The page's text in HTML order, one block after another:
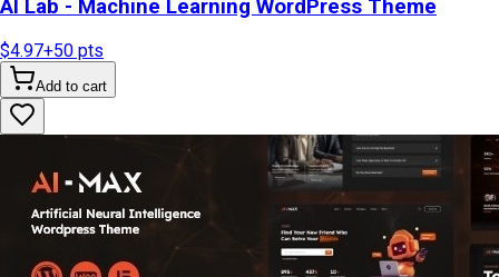
AI Lab - Machine Learning WordPress Theme
$4.97+50 pts
Add to cart